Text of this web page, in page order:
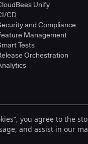
Unify
CD
and Compliance
Management
Tests
Orchestration
and the Infinity
trademarks of CloudBees,
you agree to the
and assist in our